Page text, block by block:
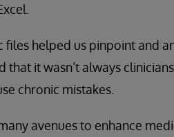
helped us pinpoint and
it wasn’t always
chronic mistakes.
avenues to enhance